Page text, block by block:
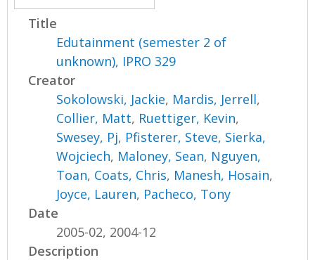
Title
Edutainment (semester 2 of
unknown), IPRO 329
Creator
Sokolowski, Jackie, Mardis, Jerrell,
Collier, Matt, Ruettiger, Kevin,
Swesey, Pj, Pfisterer, Steve, Sierka,
Wojciech, Maloney, Sean, Nguyen,
Toan, Coats, Chris, Manesh, Hosain,
Joyce, Lauren, Pacheco, Tony
Date
2005-02, 2004-12
Description